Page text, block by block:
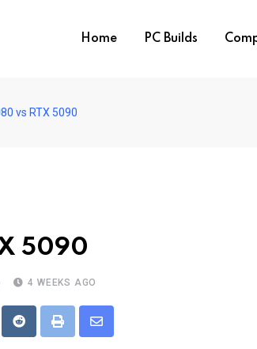
Home PC Builds
vs RTX 5090
5090
4 WEEKS AGO
RedditPrint
Share